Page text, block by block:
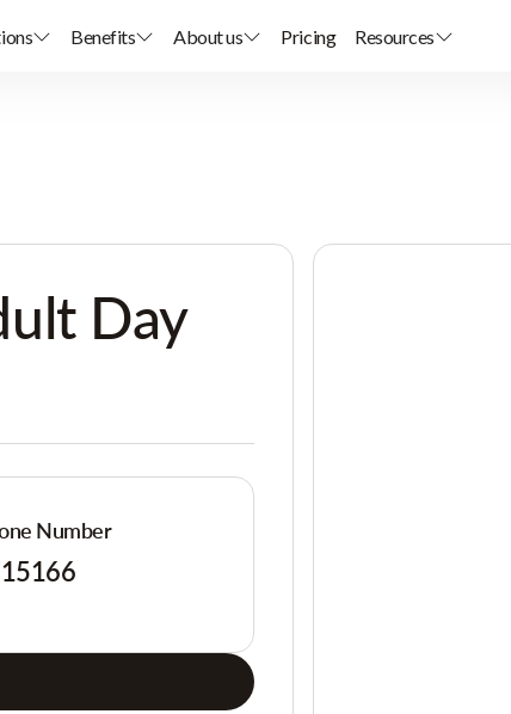
Benefits About us Pricing Resources
Day
Number